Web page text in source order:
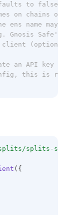
to false.
on chains
ens name may
Gnosis Safe's)
(optional)
an API key
this is
splits-sdk'
({